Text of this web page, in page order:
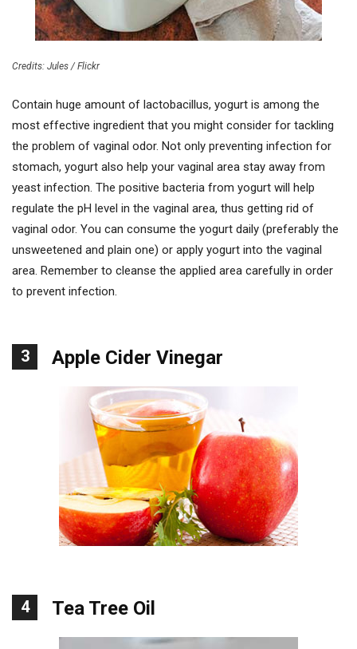
Credits: Jules / Flickr
Contain huge amount of lactobacillus, yogurt is among the
most effective ingredient that you might consider for tackling
the problem of vaginal odor. Not only preventing infection for
stomach, yogurt also help your vaginal area stay away from
yeast infection. The positive bacteria from yogurt will help
regulate the pH level in the vaginal area, thus getting rid of
vaginal odor. You can consume the yogurt daily (preferably the
unsweetened and plain one) or apply yogurt into the vaginal
area. Remember to cleanse the applied area carefully in order
to prevent infection.
3 Apple Cider Vinegar
4 Tea Tree Oil